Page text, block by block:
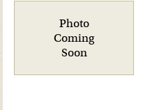
Photo
Coming
Soon